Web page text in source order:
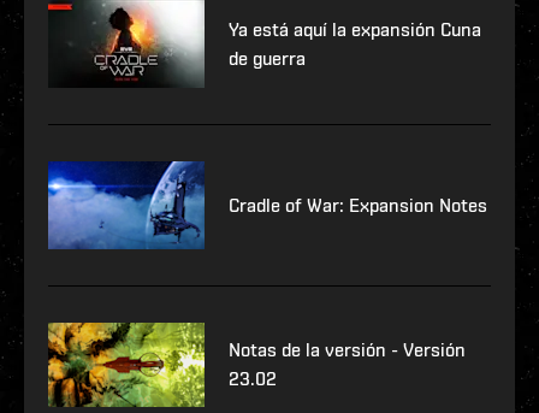
Ya está aquí la expansión Cuna
de guerra
Cradle of War: Expansion Notes
Notas de la versión - Versión
23.02